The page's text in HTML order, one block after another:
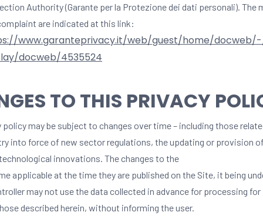
Authority (Garante per la Protezione dei dati personali). The
are indicated at this link:
www.garanteprivacy.it/web/guest/home/
docweb/4535524
TO THIS PRIVACY
may be subject to changes over time – including those
into force of new sector regulations, the updating or provision
innovations. The changes to the
applicable at the time they are published on the Site, it being
may not use the data collected in advance for processing
described herein, without informing the user.